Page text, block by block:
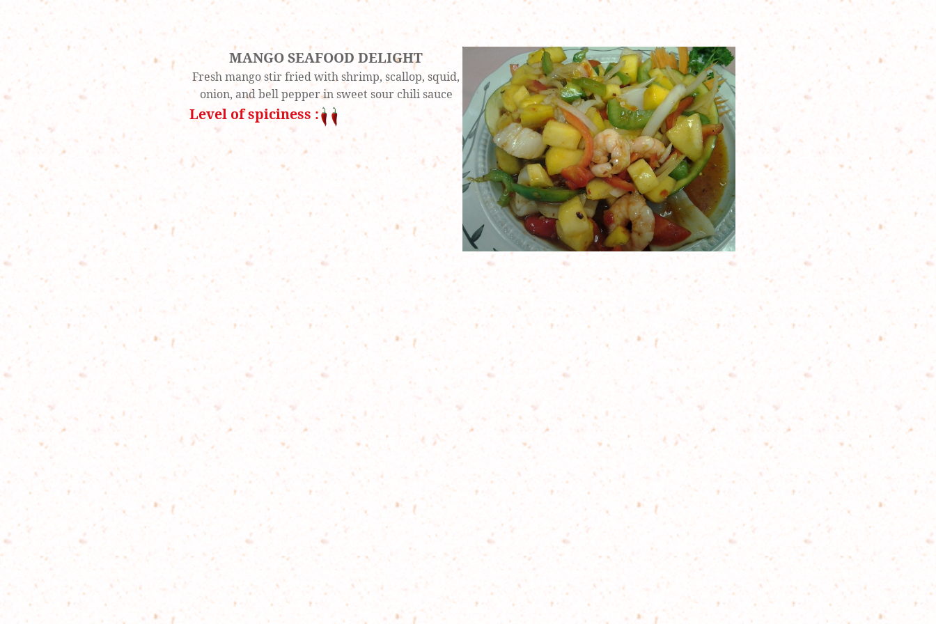
MANGO SEAFOOD DELIGHT
Fresh mango stir fried with shrimp, scallop, squid,
onion, and bell pepper in sweet sour chili sauce
Level of spiciness :